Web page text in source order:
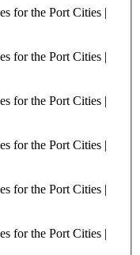
for the Port Cities |
for the Port Cities |
for the Port Cities |
for the Port Cities |
for the Port Cities |
for the Port Cities |